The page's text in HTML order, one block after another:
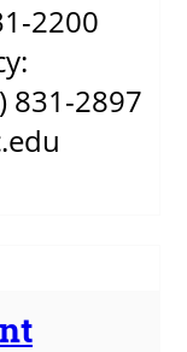
Recovery
Us
news
2200
831-2897